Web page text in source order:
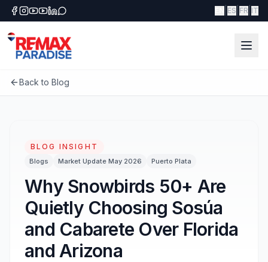
ES FR IT
Back to Blog
BLOG INSIGHT
Blogs Market Update May 2026 Puerto Plata
Why Snowbirds 50+ Are
Quietly Choosing Sosúa
and Cabarete Over Florida
and Arizona